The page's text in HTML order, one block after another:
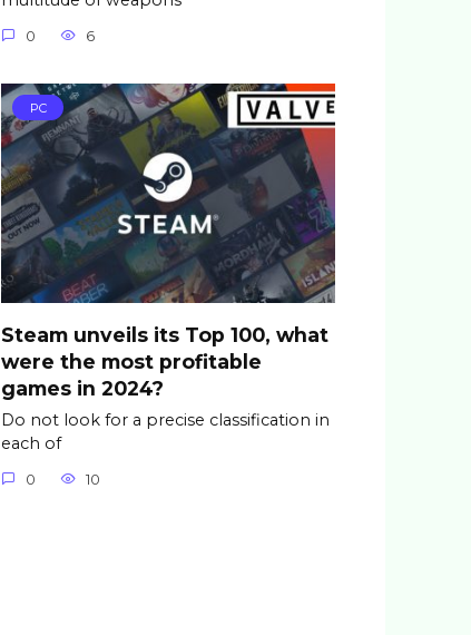
0 6
PC
Steam unveils its Top 100, what
were the most profitable
games in 2024?
Do not look for a precise classification in
each of
0 10